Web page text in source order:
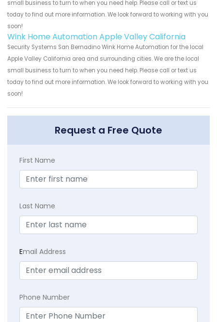
small business to turn to when you need help. Please call or text us
today to find out more information. We look forward to working with you
soon!
Wink Home Automation Apple Valley California
Security Systems San Bernadino Wink Home Automation for the local
Apple Valley California area and surrounding cities. We are the local
small business to turn to when you need help. Please call or text us
today to find out more information. We look forward to working with you
soon!
Request a Free Quote
First Name
Last Name
Email Address
Phone Number